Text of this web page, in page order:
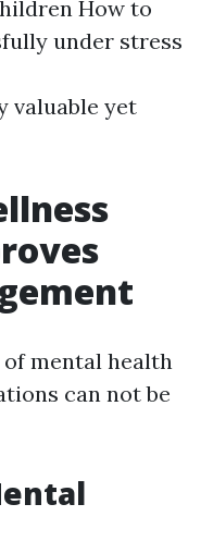
How to
under stress
valuable yet
of mental health
can not be